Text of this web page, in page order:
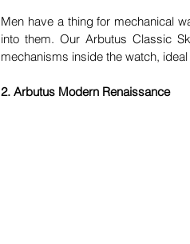
Men have a thing for mechanical
into them. Our Arbutus Classic
mechanisms inside the watch,
2. Arbutus Modern Renaissance